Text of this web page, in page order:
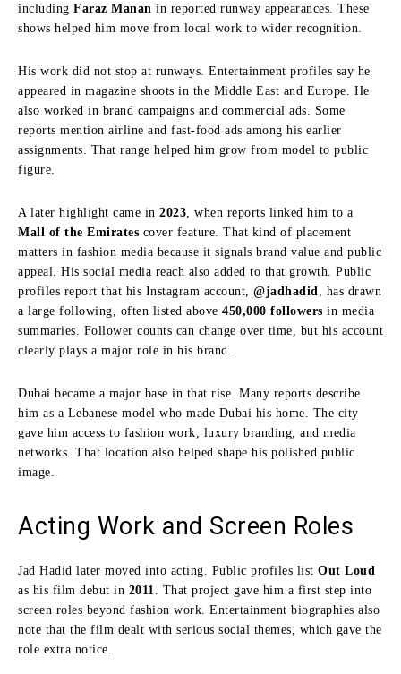
including Faraz Manan in reported runway appearances. These
shows helped him move from local work to wider recognition.
His work did not stop at runways. Entertainment profiles say he
appeared in magazine shoots in the Middle East and Europe. He
also worked in brand campaigns and commercial ads. Some
reports mention airline and fast-food ads among his earlier
assignments. That range helped him grow from model to public
figure.
A later highlight came in 2023 , when reports linked him to a
Mall of the Emirates cover feature. That kind of placement
matters in fashion media because it signals brand value and public
appeal. His social media reach also added to that growth. Public
profiles report that his Instagram account, @jadhadid
, has drawn
a large following, often listed above 450,000 followers in media
summaries. Follower counts can change over time, but his account
clearly plays a major role in his brand.
Dubai became a major base in that rise. Many reports describe
him as a Lebanese model who made Dubai his home. The city
gave him access to fashion work, luxury branding, and media
networks. That location also helped shape his polished public
image.
Acting Work and Screen Roles
Jad Hadid later moved into acting. Public profiles list Out Loud
as his film debut in 2011
. That project gave him a first step into
screen roles beyond fashion work. Entertainment biographies also
note that the film dealt with serious social themes, which gave the
role extra notice.